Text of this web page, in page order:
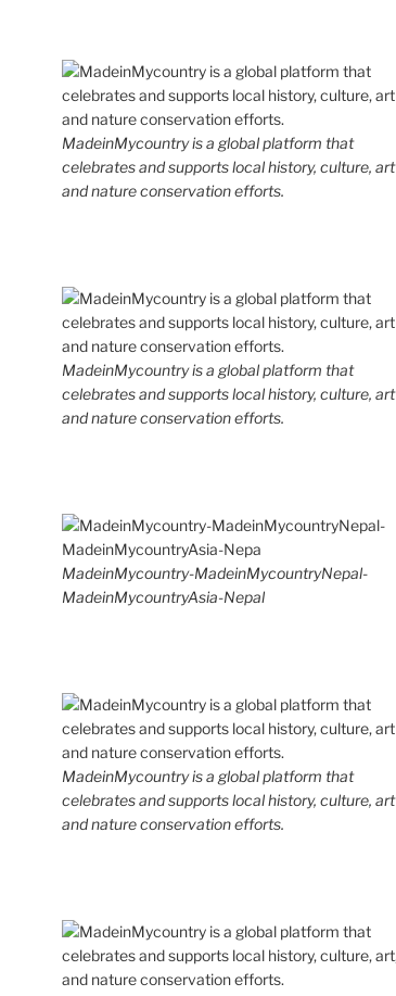
MadeinMycountry is a global platform that
celebrates and supports local history, culture, art
and nature conservation efforts.
MadeinMycountry is a global platform that
celebrates and supports local history, culture, art
and nature conservation efforts.
MadeinMycountry-MadeinMycountryNepal-
MadeinMycountryAsia-Nepal
MadeinMycountry is a global platform that
celebrates and supports local history, culture, art
and nature conservation efforts.